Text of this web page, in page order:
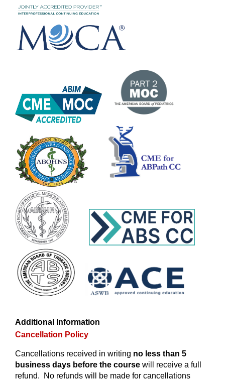
Additional Information
Cancellation Policy
Cancellations received in writing no less than 5
business days before the course will receive a full
refund. No refunds will be made for cancellations